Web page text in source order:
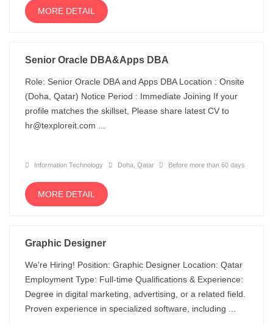
MORE DETAIL
Senior Oracle DBA&Apps DBA
Role: Senior Oracle DBA and Apps DBA Location : Onsite
(Doha, Qatar) Notice Period : Immediate Joining If your
profile matches the skillset, Please share latest CV to
hr@texploreit.com ...
Information Technology Doha, Qatar Before more than 60 days
MORE DETAIL
Graphic Designer
We're Hiring! Position: Graphic Designer Location: Qatar
Employment Type: Full-time Qualifications & Experience:
Degree in digital marketing, advertising, or a related field.
Proven experience in specialized software, including ...